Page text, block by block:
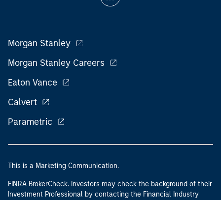
Morgan Stanley
Morgan Stanley Careers
Eaton Vance
Calvert
Parametric
This is a Marketing Communication.
FINRA BrokerCheck. Investors may check the background of their
Investment Professional by contacting the Financial Industry